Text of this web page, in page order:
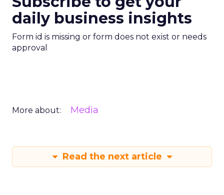
daily business insights
Form id is missing or form does not exist or needs
approval
More about: Media
Read the next article